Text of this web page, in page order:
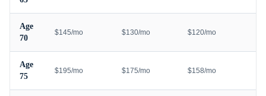
Age
70
$145/mo $130/mo $120/mo
Age
75
$195/mo $175/mo $158/mo